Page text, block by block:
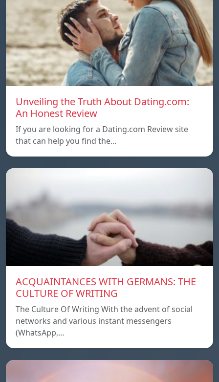
Unveiling the Truth About Dating.com:
An Honest Review
If you are looking for a Dating.com Review site
that can help you find the…
ACQUAINTANCES WITH GERMANS: THE
CULTURE OF WRITING
The Culture Of Writing With the advent of social
networks and various instant messengers
(WhatsApp,…